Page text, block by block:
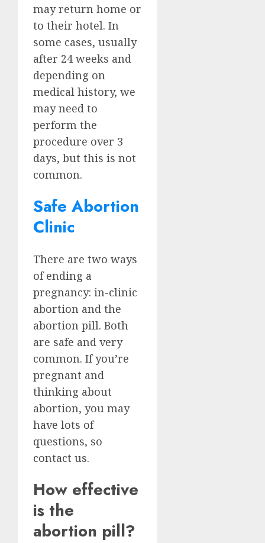
may return home or
to their hotel. In
some cases, usually
after 24 weeks and
depending on
medical history, we
may need to
perform the
procedure over 3
days, but this is not
common.
Safe Abortion
Clinic
There are two ways
of ending a
pregnancy: in-clinic
abortion and the
abortion pill. Both
are safe and very
common. If you’re
pregnant and
thinking about
abortion, you may
have lots of
questions, so
contact us.
How effective
is the
abortion pill?